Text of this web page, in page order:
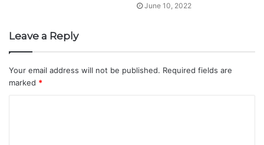
June 10, 2022
Leave a Reply
Your email address will not be published. Required fields are
marked *